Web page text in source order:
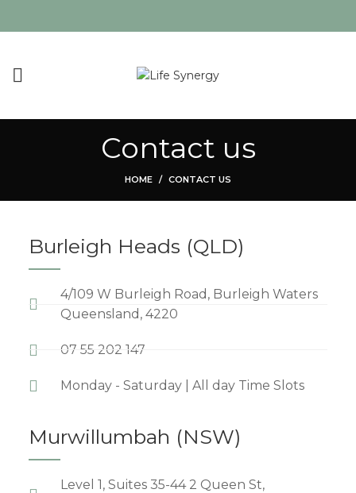
Contact us
HOME CONTACT US
Burleigh Heads (QLD)
4/109 W Burleigh Road, Burleigh Waters
Queensland, 4220
07 55 202 147
Monday - Saturday | All day Time Slots
Murwillumbah (NSW)
Level 1, Suites 35-44 2 Queen St,